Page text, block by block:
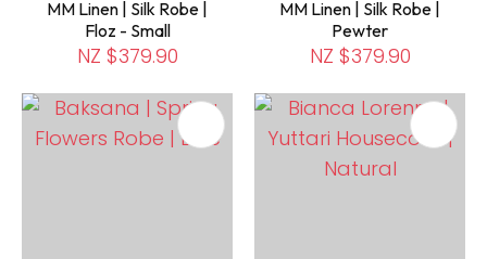
MM Linen | Silk Robe |
Floz - Small
NZ $379.90
MM Linen | Silk Robe |
Pewter
NZ $379.90